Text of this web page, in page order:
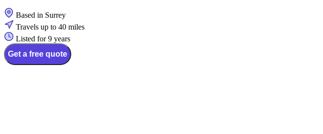
Based in Surrey
Travels up to 40 miles
Listed for 9 years
Get a free quote